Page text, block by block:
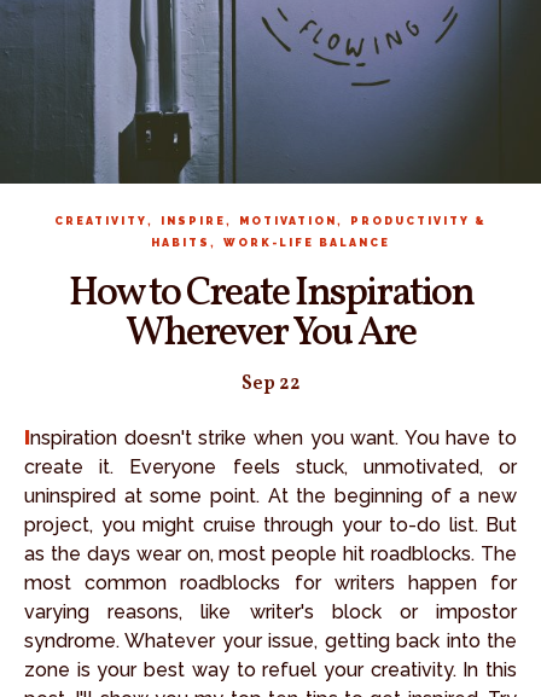
CREATIVITY , INSPIRE , MOTIVATION ,
PRODUCTIVITY &
HABITS , WORK-LIFE BALANCE
How to Create Inspiration
Wherever You Are
Sep 22
create it. Everyone feels stuck, unmotivated, or
uninspired at some point. At the beginning of a new
project, you might cruise through your to-do list. But
as the days wear on, most people hit roadblocks. The
most common roadblocks for writers happen for
varying reasons, like writer's block or impostor
syndrome. Whatever your issue, getting back into the
zone is your best way to refuel your creativity. In this